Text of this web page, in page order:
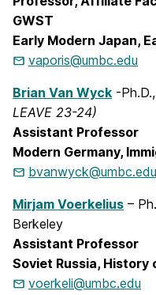
GWST
Early Modern Japan,
vaporis@umbc.edu
Brian Van Wyck -
LEAVE 23-24)
Assistant Professor
Modern Germany,
bvanwyck@umbc.edu
Mirjam Voerkelius –
Berkeley
Assistant Professor
Soviet Russia, History
voerkeli@umbc.edu